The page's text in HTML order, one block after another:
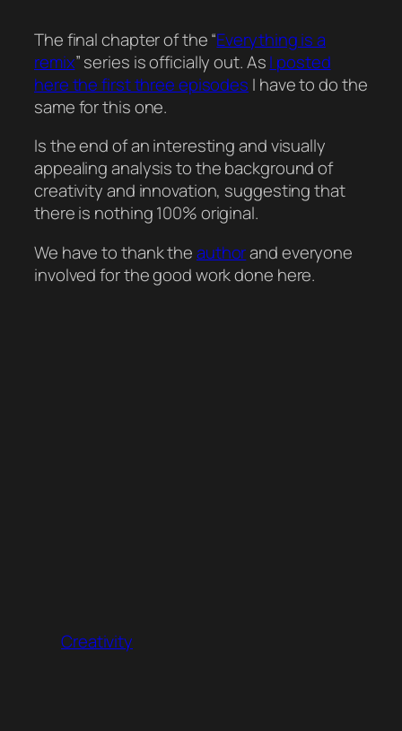
The final chapter of the “Everything is a
remix” series is officially out. AsI posted
here the first three episodes I have to do the
same for this one.
Is the end of an interesting and visually
appealing analysis to the background of
creativity and innovation, suggesting that
there is nothing 100% original.
We have to thank theauthorand everyone
involved for the good work done here.
Creativity